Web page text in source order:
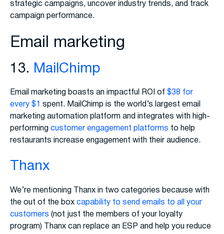
strategic campaigns, uncover industry trends, and track
campaign performance.
Email marketing
13. MailChimp
Email marketing boasts an impactful ROI of $38 for
every $1 spent. MailChimp is the world’s largest email
marketing automation platform and integrates with high-
performing customer engagement platforms to help
restaurants increase engagement with their audience.
Thanx
We’re mentioning Thanx in two categories because with
the out of the box capability to send emails to all your
customers (not just the members of your loyalty
program) Thanx can replace an ESP and help you reduce